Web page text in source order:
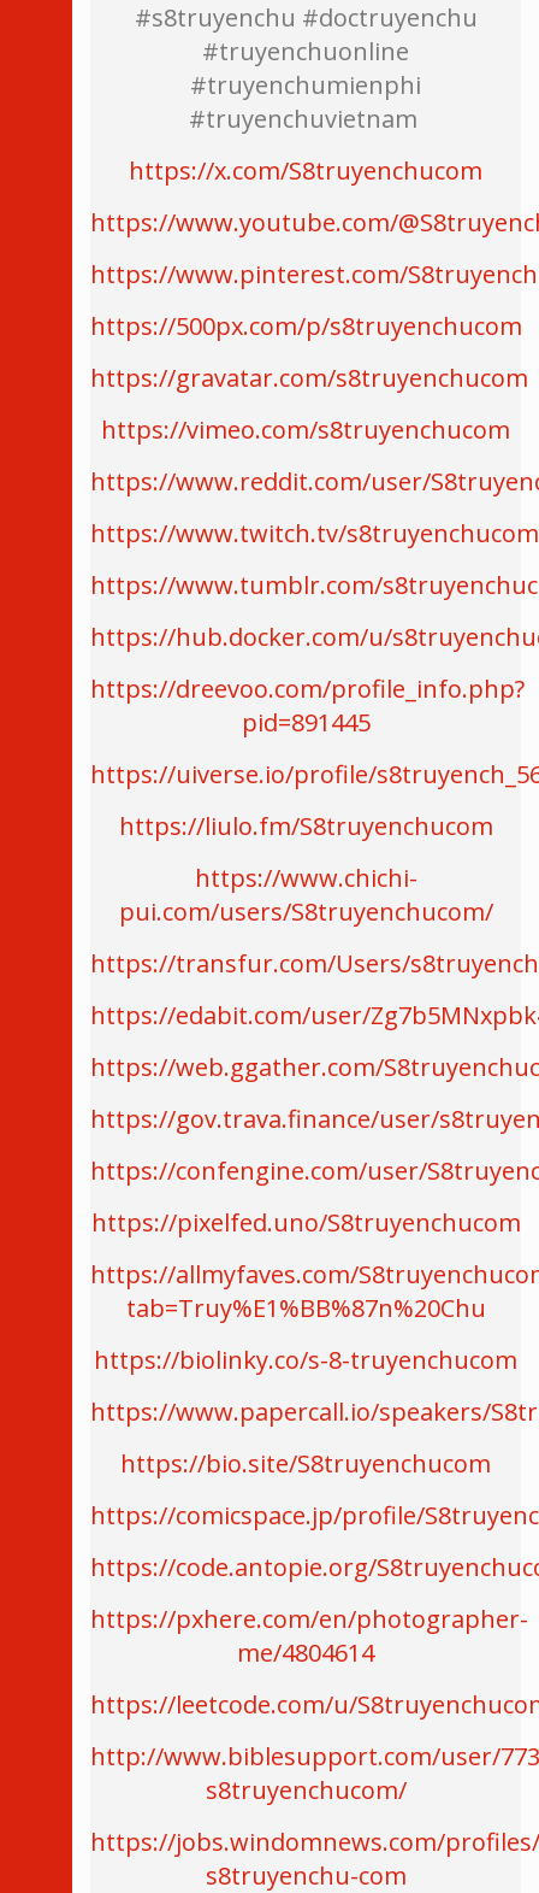
#s8truyenchu #doctruyenchu
#truyenchuonline
#truyenchumienphi
#truyenchuvietnam
https://x.com/S8truyenchucom
https://www.youtube.com/
https://www.pinterest.com/
https://500px.com/p/s8truyenchucom
https://gravatar.com/s8truyenchucom
https://vimeo.com/s8truyenchucom
https://www.reddit.com/user/
https://www.twitch.tv/
https://www.tumblr.com/
https://hub.docker.com/u/
https://dreevoo.com/profile_info.php?
pid=891445
https://uiverse.io/profile/
https://liulo.fm/S8truyenchucom
https://www.chichi-
pui.com/users/S8truyenchucom/
https://transfur.com/Users/
https://edabit.com/user/
https://web.ggather.com/
https://gov.trava.finance/user/
https://confengine.com/user/
https://pixelfed.uno/S8truyenchucom
https://allmyfaves.com/
tab=Truy%E1%BB%87n%20Chu
https://biolinky.co/s-8-truyenchucom
https://www.papercall.io/speakers/
https://bio.site/S8truyenchucom
https://comicspace.jp/profile/
https://code.antopie.org/
https://pxhere.com/en/photographer-
me/4804614
https://leetcode.com/u/
http://www.biblesupport.com/user/
s8truyenchucom/
https://jobs.windomnews.com/
s8truyenchu-com